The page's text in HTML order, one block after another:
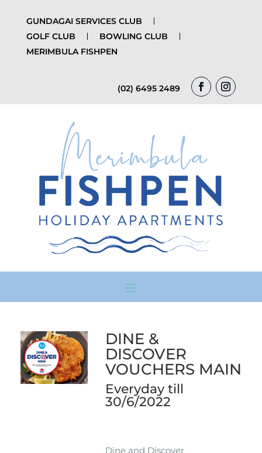
GUNDAGAI SERVICES CLUB
GOLF CLUB
BOWLING CLUB
MERIMBULA FISHPEN
(02) 6495 2489
DINE &
DISCOVER
VOUCHERS MAIN
Everyday till
30/6/2022
Dine and Discover